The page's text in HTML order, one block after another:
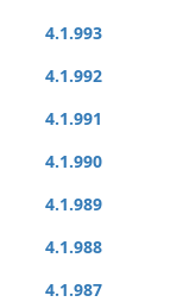
4.1.993
4.1.992
4.1.991
4.1.990
4.1.989
4.1.988
4.1.987